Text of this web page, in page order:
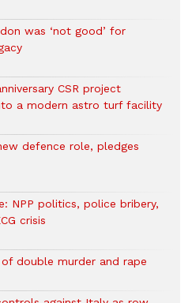
was ‘not good’ for
CSR project
a modern astro turf facility
defence role, pledges
NPP politics, police bribery,
crisis
double murder and rape